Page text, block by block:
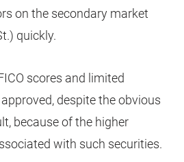
on the secondary market
quickly.
scores and limited
despite the obvious
because of the higher
with such securities.